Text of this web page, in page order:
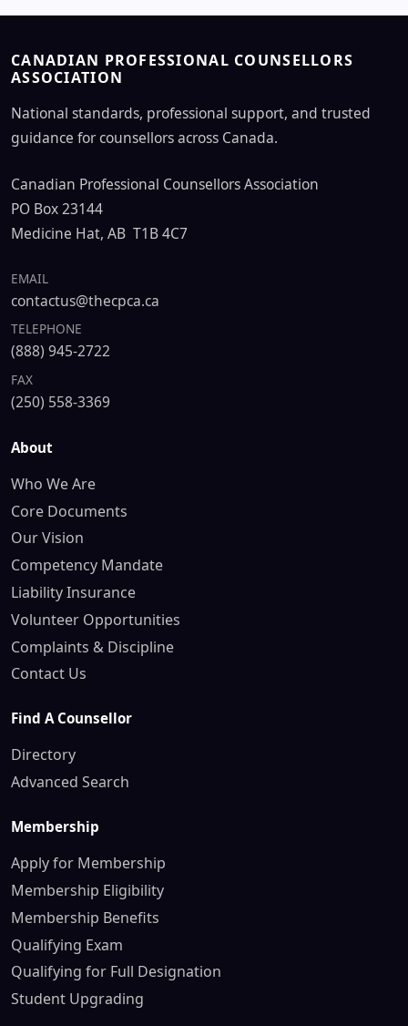
CANADIAN PROFESSIONAL COUNSELLORS
ASSOCIATION
National standards, professional support, and trusted
guidance for counsellors across Canada.
Canadian Professional Counsellors Association
PO Box 23144
Medicine Hat, AB T1B 4C7
EMAIL
contactus@thecpca.ca
TELEPHONE
(888) 945-2722
FAX
(250) 558-3369
About
Who We Are
Core Documents
Our Vision
Competency Mandate
Liability Insurance
Volunteer Opportunities
Complaints & Discipline
Contact Us
Find A Counsellor
Directory
Advanced Search
Membership
Apply for Membership
Membership Eligibility
Membership Benefits
Qualifying Exam
Qualifying for Full Designation
Student Upgrading